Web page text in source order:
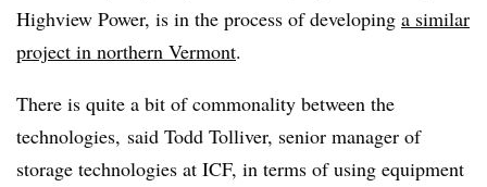
Highview Power, is in the process of developing a similar
project in northern Vermont.
There is quite a bit of commonality between the
technologies, said Todd Tolliver, senior manager of
storage technologies at ICF, in terms of using equipment